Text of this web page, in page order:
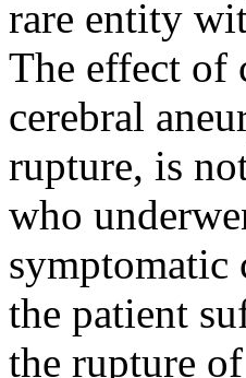
rare entity
The effect of
cerebral
rupture, is
who
symptomatic
the patient
the rupture